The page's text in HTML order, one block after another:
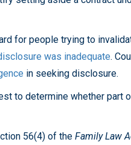
for people trying to
was inadequate.
in seeking disclosure.
to determine whether part
56(4) of the Family Law